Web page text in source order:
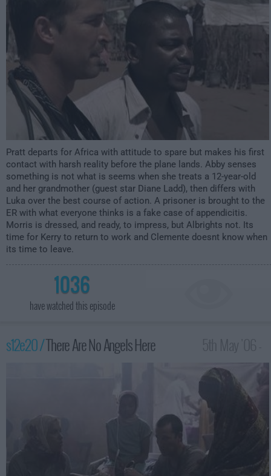
Pratt departs for Africa with attitude to spare but makes his first
contact with harsh reality before the plane lands. Abby senses
something is not what is seems when she treats a 12-year-old
and her grandmother (guest star Diane Ladd), then differs with
Luka over the best course of action. A prisoner is brought to the
ER with what everyone thinks is a fake case of appendicitis.
Morris is dressed, and ready, to impress, but Albrights not. Its
time for Kerry to return to work and Clemente doesnt know when
its time to leave.
1036
have watched this episode
s12e20 /There Are No Angels Here
2:00am